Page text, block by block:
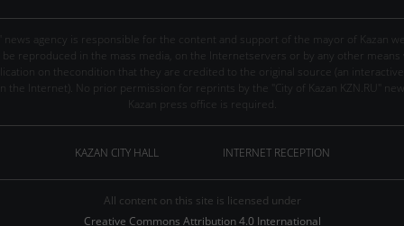
news agency is responsible for the content and support of the mayor of Kazan
reproduced in the mass media, on the Internetservers or by any other means
on thecondition that they are credited to the original source (an
the Internet). No prior permission for reprints by the "City of Kazan KZN.RU"
Kazan press office is required.
KAZAN CITY HALL INTERNET RECEPTION
All content on this site is licensed under
Creative Commons Attribution 4.0 International